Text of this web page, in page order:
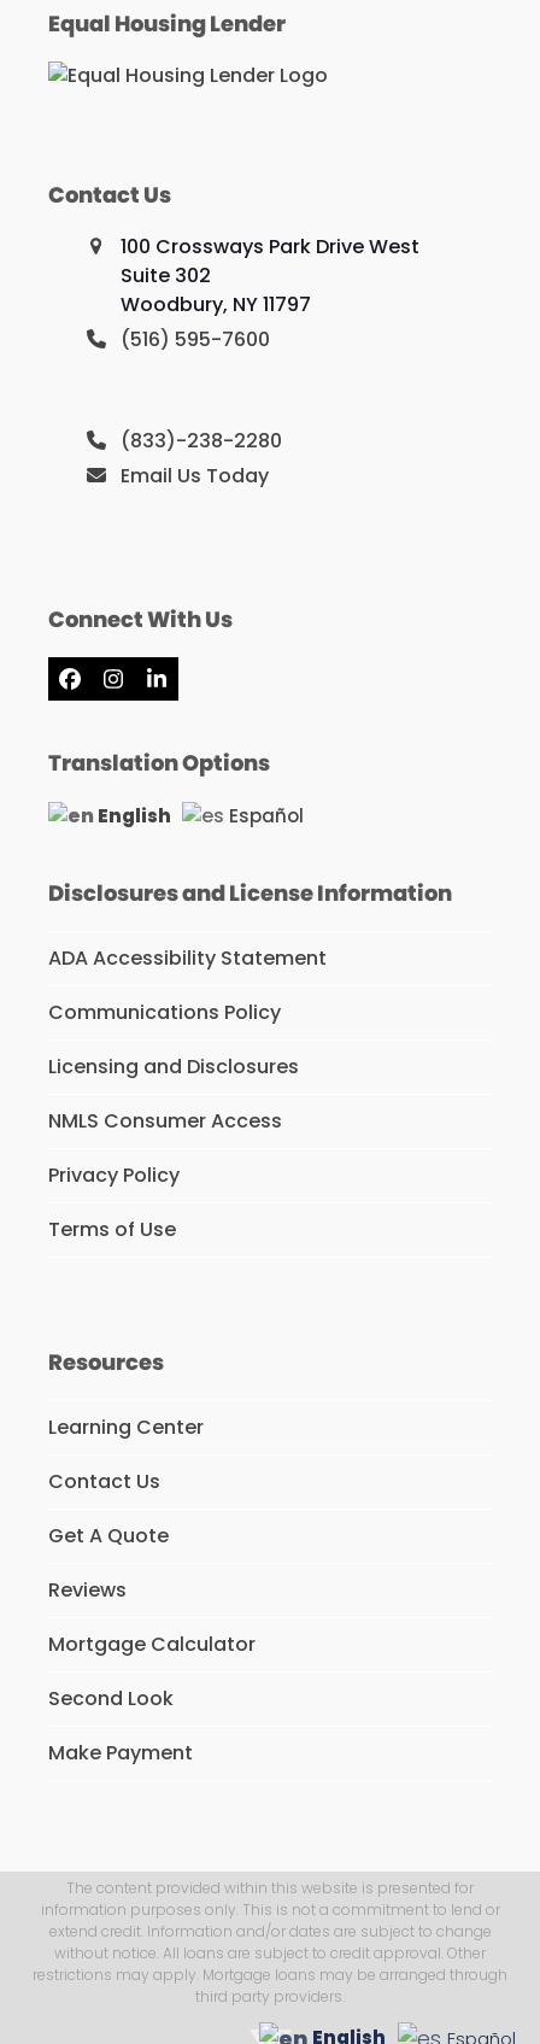
Equal Housing Lender
Contact Us
100 Crossways Park Drive West
Suite 302
Woodbury, NY 11797
(516) 595-7600
(833)-238-2280
Email Us Today
Connect With Us
Facebook
Instagram
LinkedIn
Translation Options
English Español
Disclosures and License Information
ADA Accessibility Statement
Communications Policy
Licensing and Disclosures
NMLS Consumer Access
Privacy Policy
Terms of Use
Resources
Learning Center
Contact Us
Get A Quote
Reviews
Mortgage Calculator
Second Look
Make Payment
The content provided within this website is presented for
information purposes only. This is not a commitment to lend or
extend credit. Information and/or dates are subject to change
without notice. All loans are subject to credit approval. Other
restrictions may apply. Mortgage loans may be arranged through
third party providers.
English Español